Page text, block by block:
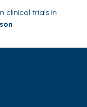
clinical trials in